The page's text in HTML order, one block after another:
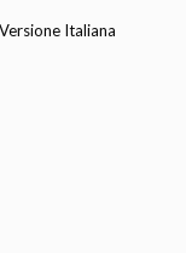
Versione Italiana